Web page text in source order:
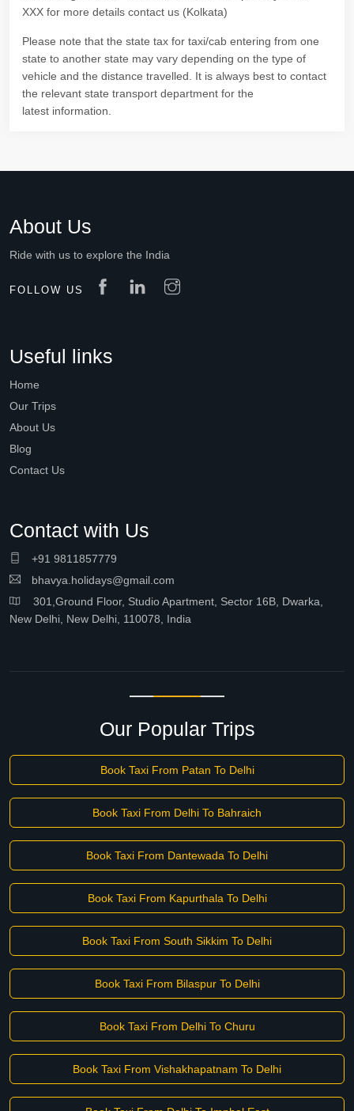
XXX for more details contact us (Kolkata)
Please note that the state tax for taxi/cab entering from one
state to another state may vary depending on the type of
vehicle and the distance travelled. It is always best to contact
the relevant state transport department for the
latest information.
About Us
Ride with us to explore the India
FOLLOW US
Useful links
Home
Our Trips
About Us
Blog
Contact Us
Contact with Us
+91 9811857779
bhavya.holidays@gmail.com
301,Ground Floor, Studio Apartment, Sector 16B, Dwarka,
New Delhi, New Delhi, 110078, India
Our Popular Trips
Book Taxi From Patan To Delhi
Book Taxi From Delhi To Bahraich
Book Taxi From Dantewada To Delhi
Book Taxi From Kapurthala To Delhi
Book Taxi From South Sikkim To Delhi
Book Taxi From Bilaspur To Delhi
Book Taxi From Delhi To Churu
Book Taxi From Vishakhapatnam To Delhi